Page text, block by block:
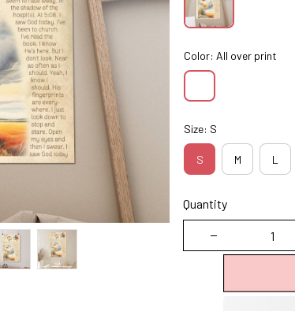
Color: All over print
Size: S
S M L
Quantity